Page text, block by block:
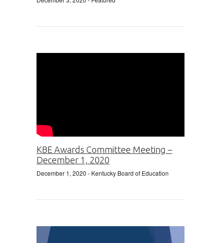
KBE Awards Committee Meeting –
December 1, 2020
December 1, 2020 - Kentucky Board of Education